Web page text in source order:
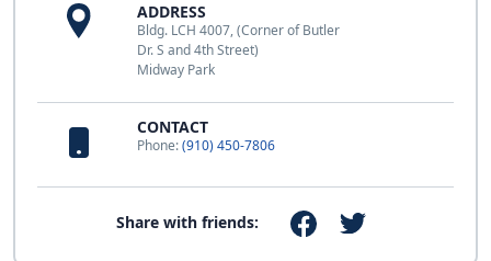
ADDRESS
Bldg. LCH 4007, (Corner of Butler
Dr. S and 4th Street)
Midway Park
CONTACT
Phone:(910) 450-7806
Share with friends: